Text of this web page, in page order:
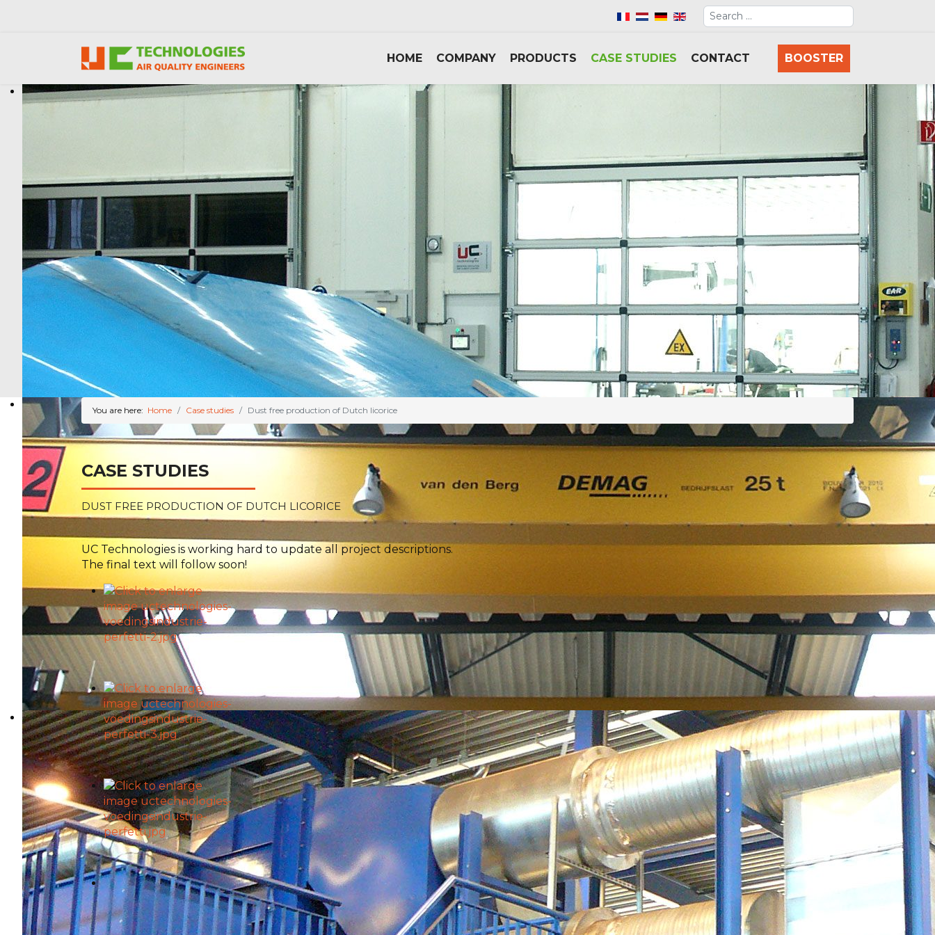
Select your languageSearch
HOME COMPANY PRODUCTS CASE STUDIES CONTACT BOOSTER
You are here: Home Case studies Dust free production of Dutch licorice
CASE STUDIES
DUST FREE PRODUCTION OF DUTCH LICORICE
UC Technologies is working hard to update all project descriptions.
The final text will follow soon!